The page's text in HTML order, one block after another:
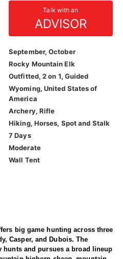
Talk with an
ADVISOR
September, October
Rocky Mountain Elk
Outfitted, 2 on 1, Guided
Wyoming, United States of
America
Archery, Rifle
Hiking, Horses, Spot and Stalk
7 Days
Moderate
Wall Tent
big game hunting across three
Casper, and Dubois. The
and pursues a broad lineup